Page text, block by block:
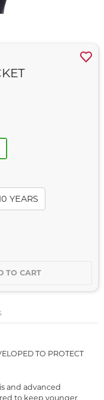
YEARS
TO CART
TO PROTECT
and advanced
to keep younger